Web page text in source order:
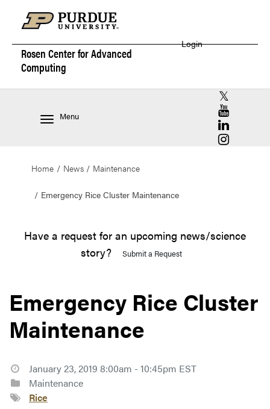
Rosen Center forAdvanced
Computing
Login
Menu
RCAC X
RCAC
RCAC
RCAC
Home News Maintenance
Emergency Rice Cluster Maintenance
Have a request for an upcoming news/science
story?
Submit a Request
Emergency Rice Cluster
Maintenance
January 23, 2019 8:00am - 10:45pm EST
Maintenance
Rice